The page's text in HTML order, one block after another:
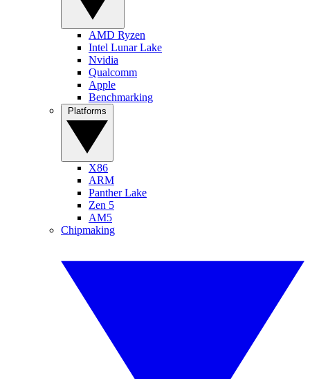
AMD Ryzen
Intel Lunar Lake
Nvidia
Qualcomm
Apple
Benchmarking
X86
ARM
Panther Lake
Zen 5
AM5
Chipmaking